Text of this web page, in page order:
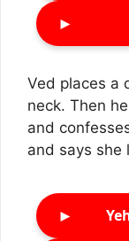
►
Ved places a
neck. Then
and
and says she
►